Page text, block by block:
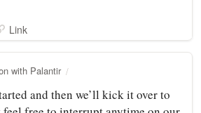
Link
with Palantir
and then we’ll kick it over to